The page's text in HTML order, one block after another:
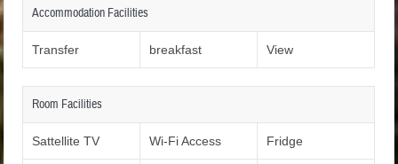
Accommodation Facilities
Transfer breakfast View
Room Facilities
Sattellite TV Wi-Fi Access Fridge